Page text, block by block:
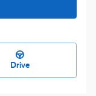
Drive